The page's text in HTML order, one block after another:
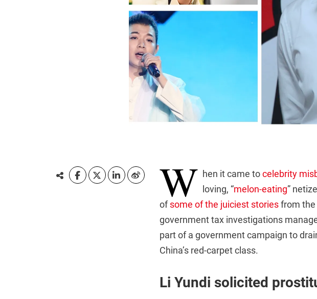
W hen it came tocelebrity
loving, “melon-eating”
ofsome of the juiciest storiesfrom the
government tax investigations
part of a government campaign to
China’s red-carpet class.
Li Yundi solicited